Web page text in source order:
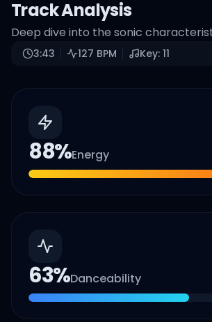
Track Analysis
Deep dive into the sonic
3:43 127 BPM Key: 11
88%Energy
63%Danceability